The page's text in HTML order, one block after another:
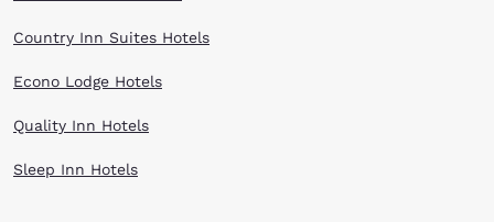
Country Inn Suites Hotels
Econo Lodge Hotels
Quality Inn Hotels
Sleep Inn Hotels